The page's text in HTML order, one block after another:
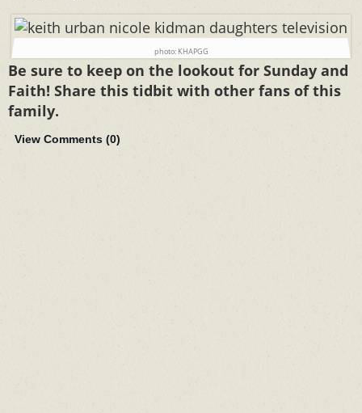
photo: KHAPGG
Be sure to keep on the lookout for Sunday and
Faith! Share this tidbit with other fans of this
family.
View Comments (0)